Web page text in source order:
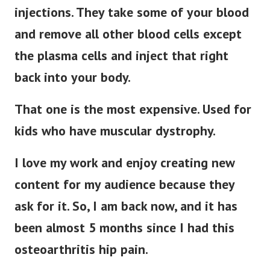
injections. They take some of your blood
and remove all other blood cells except
the plasma cells and inject that right
back into your body.
That one is the most expensive. Used for
kids who have muscular dystrophy.
I love my work and enjoy creating new
content for my audience because they
ask for it. So, I am back now, and it has
been almost 5 months since I had this
osteoarthritis hip pain.